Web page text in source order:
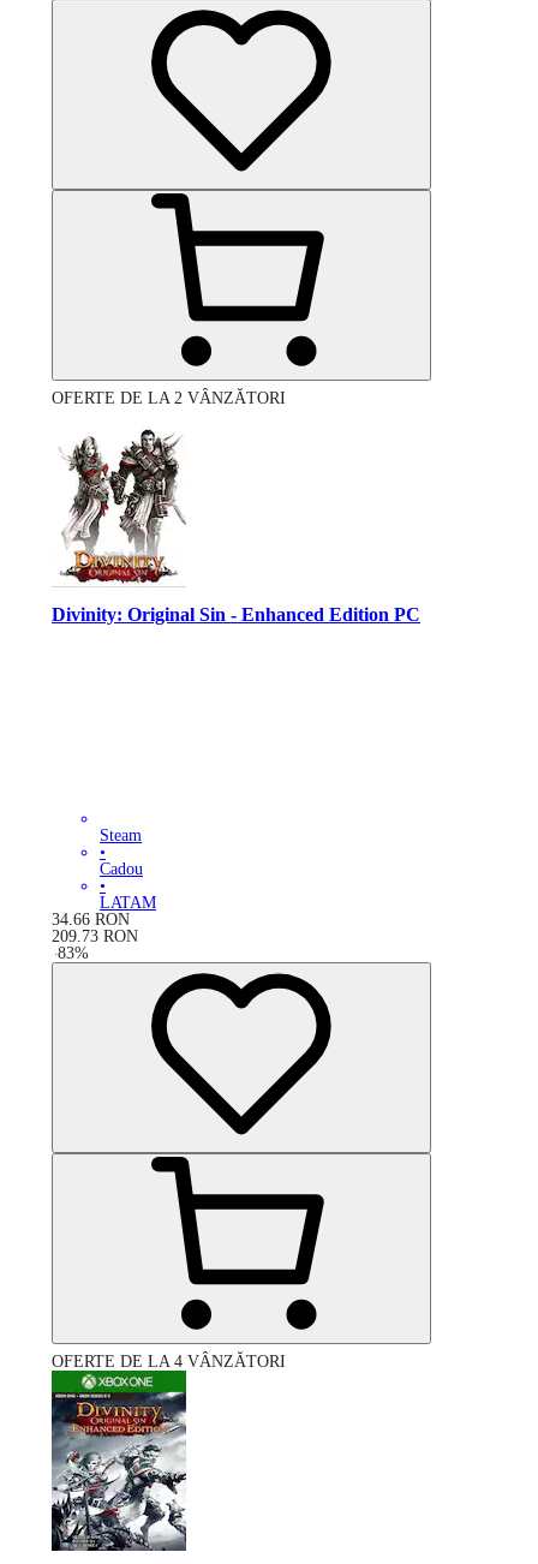
OFERTE DE LA 2 VÂNZĂTORI
Divinity: Original Sin - Enhanced Edition PC
Steam
•
Cadou
•
LATAM
34.66 RON
209.73 RON
-83%
OFERTE DE LA 4 VÂNZĂTORI